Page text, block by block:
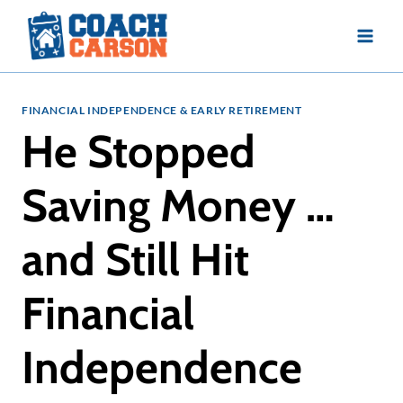
content
FINANCIAL INDEPENDENCE & EARLY RETIREMENT
He Stopped
Saving Money …
and Still Hit
Financial
Independence